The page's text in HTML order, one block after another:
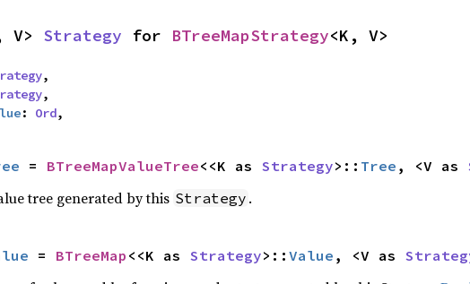
V> Strategy for BTreeMapStrategy<K, V>
,
,
: Ord,
= BTreeMapValueTree<<K as Strategy>:: Tree , <V as
tree generated by this Strategy .
= BTreeMap <<K as Strategy>:: Value , <V as